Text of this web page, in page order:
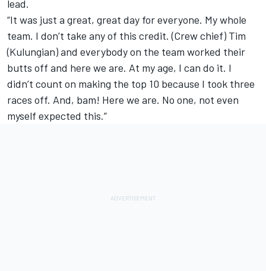
lead.
“It was just a great, great day for everyone. My whole
team. I don’t take any of this credit. (Crew chief) Tim
(Kulungian) and everybody on the team worked their
butts off and here we are. At my age, I can do it. I
didn’t count on making the top 10 because I took three
races off. And, bam! Here we are. No one, not even
myself expected this.”